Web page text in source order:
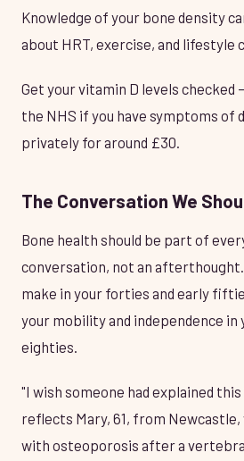
Knowledge of your bone density
about HRT, exercise, and lifestyle
Get your vitamin D levels checked
the NHS if you have symptoms of
privately for around £30.
The Conversation We
Bone health should be part of
conversation, not an afterthought.
make in your forties and early
your mobility and independence in
eighties.
"I wish someone had explained this
reflects Mary, 61, from Newcastle,
with osteoporosis after a